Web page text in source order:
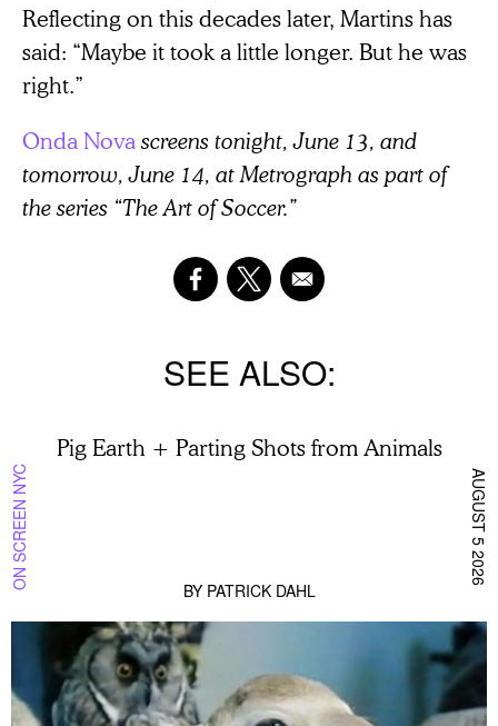
Reflecting on this decades later, Martins has
said: “Maybe it took a little longer. But he was
right.”
Onda Nova screens tonight, June 13, and
tomorrow, June 14, at Metrograph as part of
the series “The Art of Soccer.”
SEE ALSO
ON SCREEN NYC
Pig Earth + Parting Shots from Animals
BY PATRICK DAHL
AUGUST 5 2026